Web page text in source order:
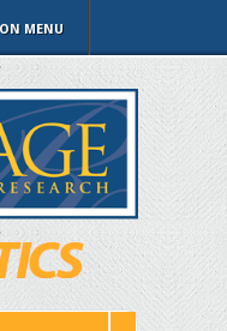
MENU